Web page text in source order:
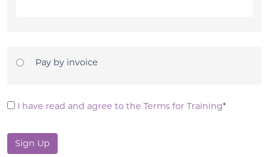
Pay by invoice
I have read and agree to the Terms for Training*
No val